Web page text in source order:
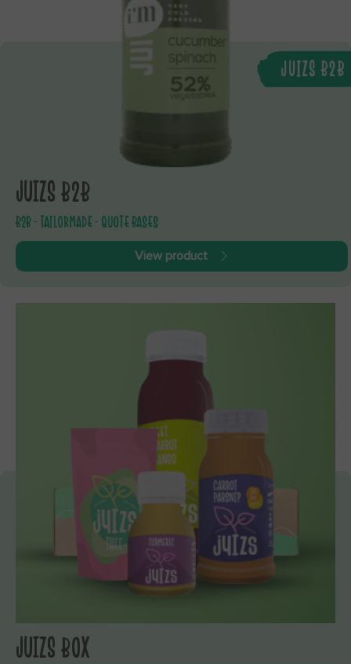
JUIZS B2B
JUIZS B2B
B2B - TAILORMADE - QUOTE BASES
View product
JUIZS BOX